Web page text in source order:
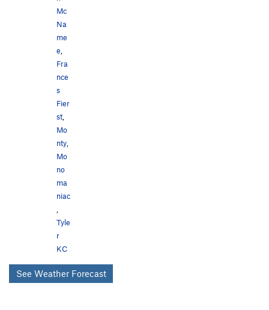
Mc
Na
me
e
Fra
nce
s
Fier
st
Mo
nty
Mo
no
ma
niac
Tyle
r
KC
See Weather Forecast